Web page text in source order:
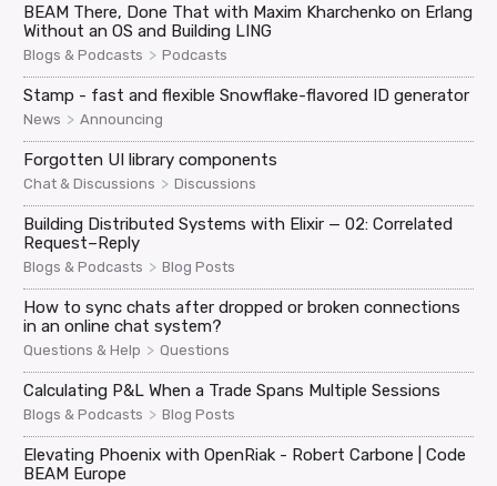
BEAM There, Done That with Maxim Kharchenko on Erlang
Without an OS and Building LING
Blogs & Podcasts > Podcasts
Stamp - fast and flexible Snowflake-flavored ID generator
News > Announcing
Forgotten UI library components
Chat & Discussions > Discussions
Building Distributed Systems with Elixir — 02: Correlated
Request–Reply
Blogs & Podcasts > Blog Posts
How to sync chats after dropped or broken connections
in an online chat system?
Questions & Help > Questions
Calculating P&L When a Trade Spans Multiple Sessions
Blogs & Podcasts > Blog Posts
Elevating Phoenix with OpenRiak - Robert Carbone | Code
BEAM Europe